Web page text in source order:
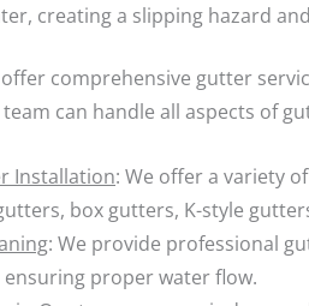
creating a slipping hazard
comprehensive gutter
can handle all aspects of
Installation: We offer a variety
box gutters, K-style
: We provide professional
ensuring proper water flow.